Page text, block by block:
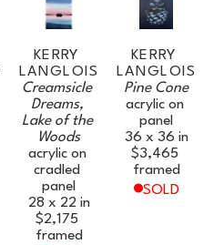
KERRY
LANGLOIS
Creamsicle
Dreams,
Lake of the
Woods
acrylic on
cradled
panel
28 x 22 in
$2,175
framed
KERRY
LANGLOIS
Pine Cone
acrylic on
panel
36 x 36 in
$3,465
framed
SOLD